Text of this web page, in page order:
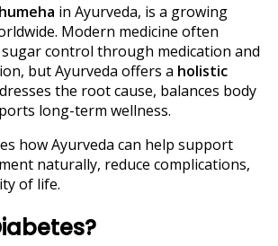
in Ayurveda, is a growing
Modern medicine often
control through medication and
but Ayurveda offers a holistic
the root cause, balances body
long-term wellness.
how Ayurveda can help support
naturally, reduce complications,
of life.